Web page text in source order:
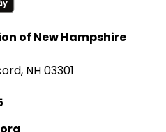
of New Hampshire
NH 03301